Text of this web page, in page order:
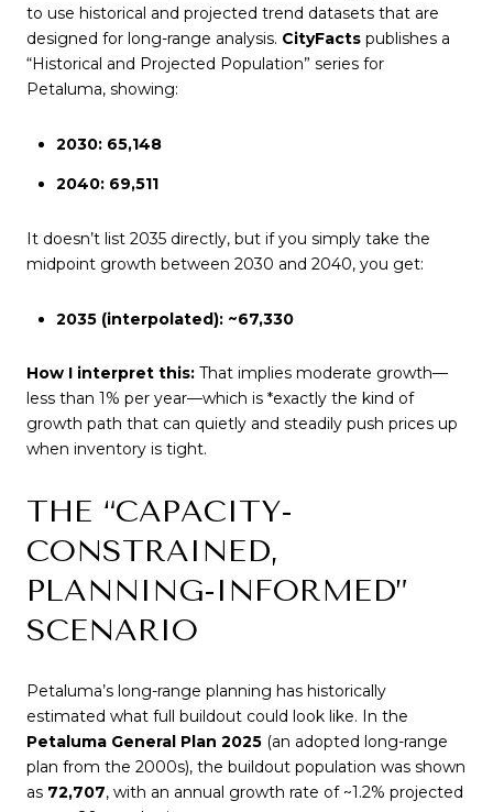
to use historical and projected trend datasets that are
designed for long-range analysis. CityFacts publishes a
“Historical and Projected Population” series for
Petaluma, showing:
2030: 65,148
2040: 69,511
It doesn’t list 2035 directly, but if you simply take the
midpoint growth between 2030 and 2040, you get:
2035 (interpolated): ~67,330
How I interpret this: That implies moderate growth—
less than 1% per year—which is *exactly the kind of
growth path that can quietly and steadily push prices up
when inventory is tight.
THE “CAPACITY-
CONSTRAINED,
PLANNING-INFORMED”
SCENARIO
Petaluma’s long-range planning has historically
estimated what full buildout could look like. In the
Petaluma General Plan 2025 (an adopted long-range
plan from the 2000s), the buildout population was shown
as 72,707, with an annual growth rate of ~1.2% projected